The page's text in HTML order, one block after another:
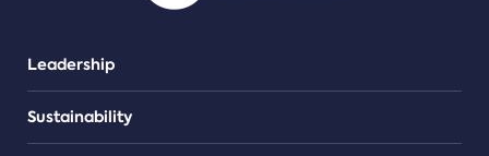
Leadership
Sustainability